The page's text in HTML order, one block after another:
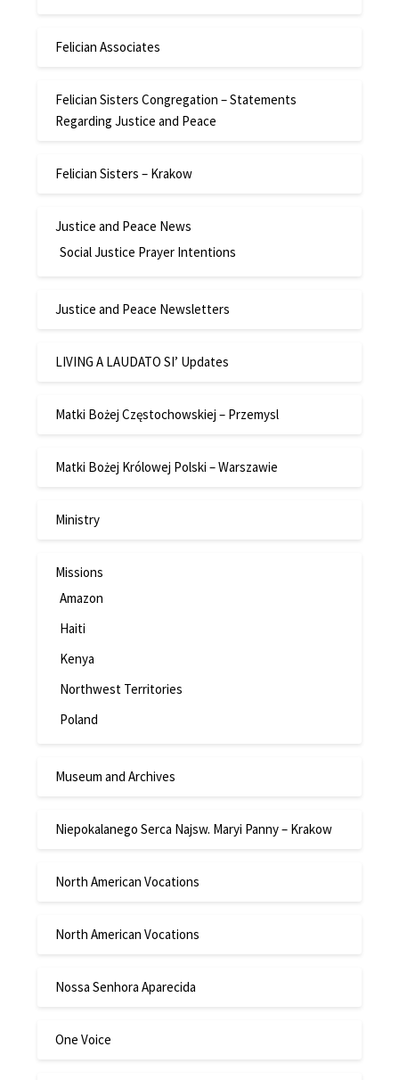
Felician Associates
Felician Sisters Congregation – Statements
Regarding Justice and Peace
Felician Sisters – Krakow
Justice and Peace News
Social Justice Prayer Intentions
Justice and Peace Newsletters
LIVING A LAUDATO SI’ Updates
Matki Bożej Częstochowskiej – Przemysl
Matki Bożej Królowej Polski – Warszawie
Ministry
Missions
Amazon
Haiti
Kenya
Northwest Territories
Poland
Museum and Archives
Niepokalanego Serca Najsw. Maryi Panny – Krakow
North American Vocations
North American Vocations
Nossa Senhora Aparecida
One Voice